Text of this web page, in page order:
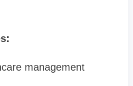
management